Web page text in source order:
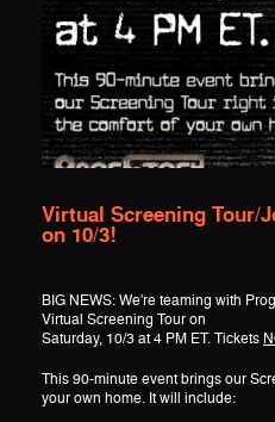
Virtual Screening Tour/
on 10/3!
BIG NEWS: We're teaming with
Virtual Screening Tour on
Saturday, 10/3 at 4 PM ET. Tickets
This 90-minute event brings our
your own home. It will include: